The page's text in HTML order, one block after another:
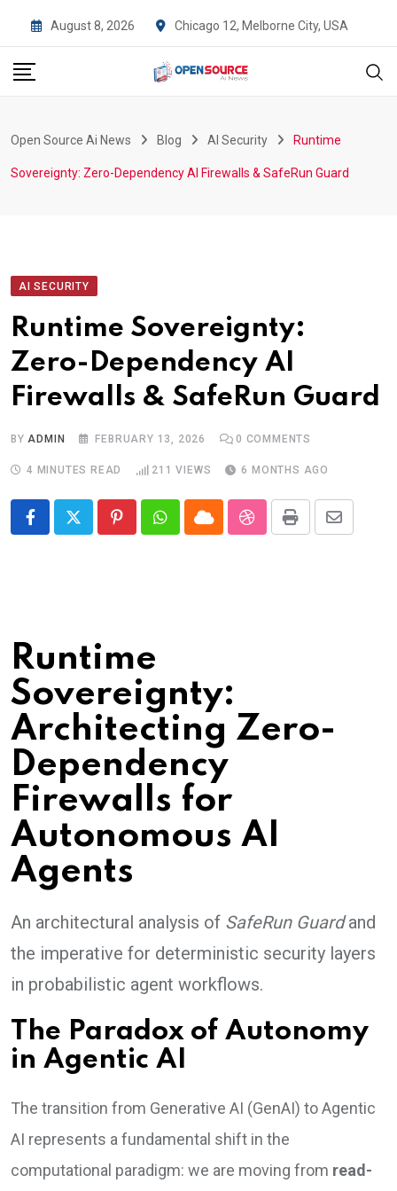
to
content
August 8, 2026 Chicago 12, Melborne City, USA
Open Source Ai News Blog AI Security Runtime
Sovereignty: Zero-Dependency AI Firewalls & SafeRun Guard
AI SECURITY
Runtime Sovereignty:
Zero-Dependency AI
Firewalls & SafeRun Guard
BYADMIN FEBRUARY 13, 2026 0 COMMENTS
4 MINUTES READ 211 VIEWS 6 MONTHS AGO
PinterestWhatsapp
CloudStumbleUpon
Print Share
Runtime
Sovereignty:
Architecting Zero-
Dependency
Firewalls for
Autonomous AI
Agents
An architectural analysis of SafeRun Guardand
the imperative for deterministic security layers
in probabilistic agent workflows.
The Paradox of Autonomy
in Agentic AI
The transition from Generative AI (GenAI) to Agentic
AI represents a fundamental shift in the
computational paradigm: we are moving from read-